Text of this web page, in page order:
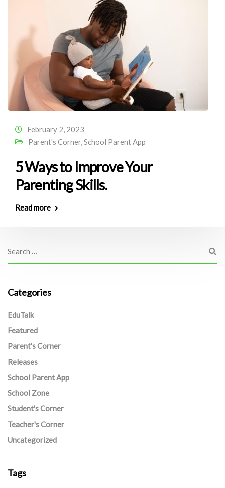
February 2, 2023
Parent's Corner,School Parent App
5 Ways to Improve Your
Parenting Skills.
Read more
Categories
EduTalk
Featured
Parent's Corner
Releases
School Parent App
School Zone
Student's Corner
Teacher's Corner
Uncategorized
Tags